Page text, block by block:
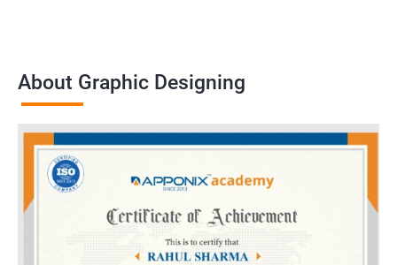
About Graphic Designing